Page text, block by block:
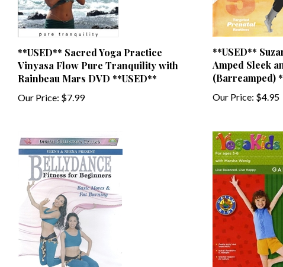
**USED** Sacred Yoga Practice
Vinyasa Flow Pure Tranquility with
Rainbeau Mars DVD **USED**
Our Price:$7.99
**USED**
Amped Sleek
(Barreamped)
Our Price:$4.95